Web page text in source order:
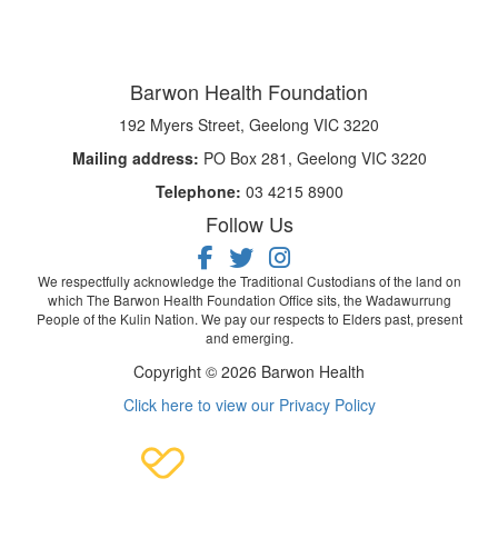
Barwon Health Foundation
192 Myers Street, Geelong VIC 3220
Mailing address: PO Box 281, Geelong VIC 3220
Telephone: 03 4215 8900
Follow Us
We respectfully acknowledge the Traditional Custodians of the land on
which The Barwon Health Foundation Office sits, the Wadawurrung
People of the Kulin Nation. We pay our respects to Elders past, present
and emerging.
Copyright © 2026 Barwon Health
Click here to view our Privacy Policy